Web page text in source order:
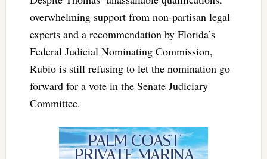
overwhelming support from non-partisan legal
experts and a recommendation by Florida’s
Federal Judicial Nominating Commission,
Rubio is still refusing to let the nomination go
forward for a vote in the Senate Judiciary
Committee.